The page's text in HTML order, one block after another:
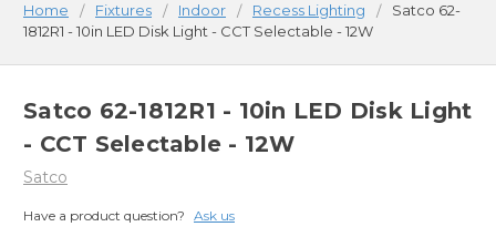
Home Fixtures Indoor Recess Lighting
Satco 62-
1812R1 - 10in LED Disk Light - CCT Selectable - 12W
Satco 62-1812R1 - 10in LED Disk Light
- CCT Selectable - 12W
Satco
Have a product question? Ask us